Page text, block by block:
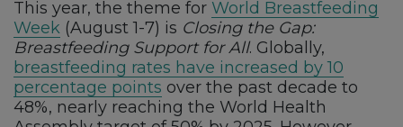
This year, the theme for World Breastfeeding
Week (August 1-7) is Closing the Gap:
Breastfeeding Support for All. Globally,
breastfeeding rates have increased by 10
percentage points over the past decade to
48%, nearly reaching the World Health